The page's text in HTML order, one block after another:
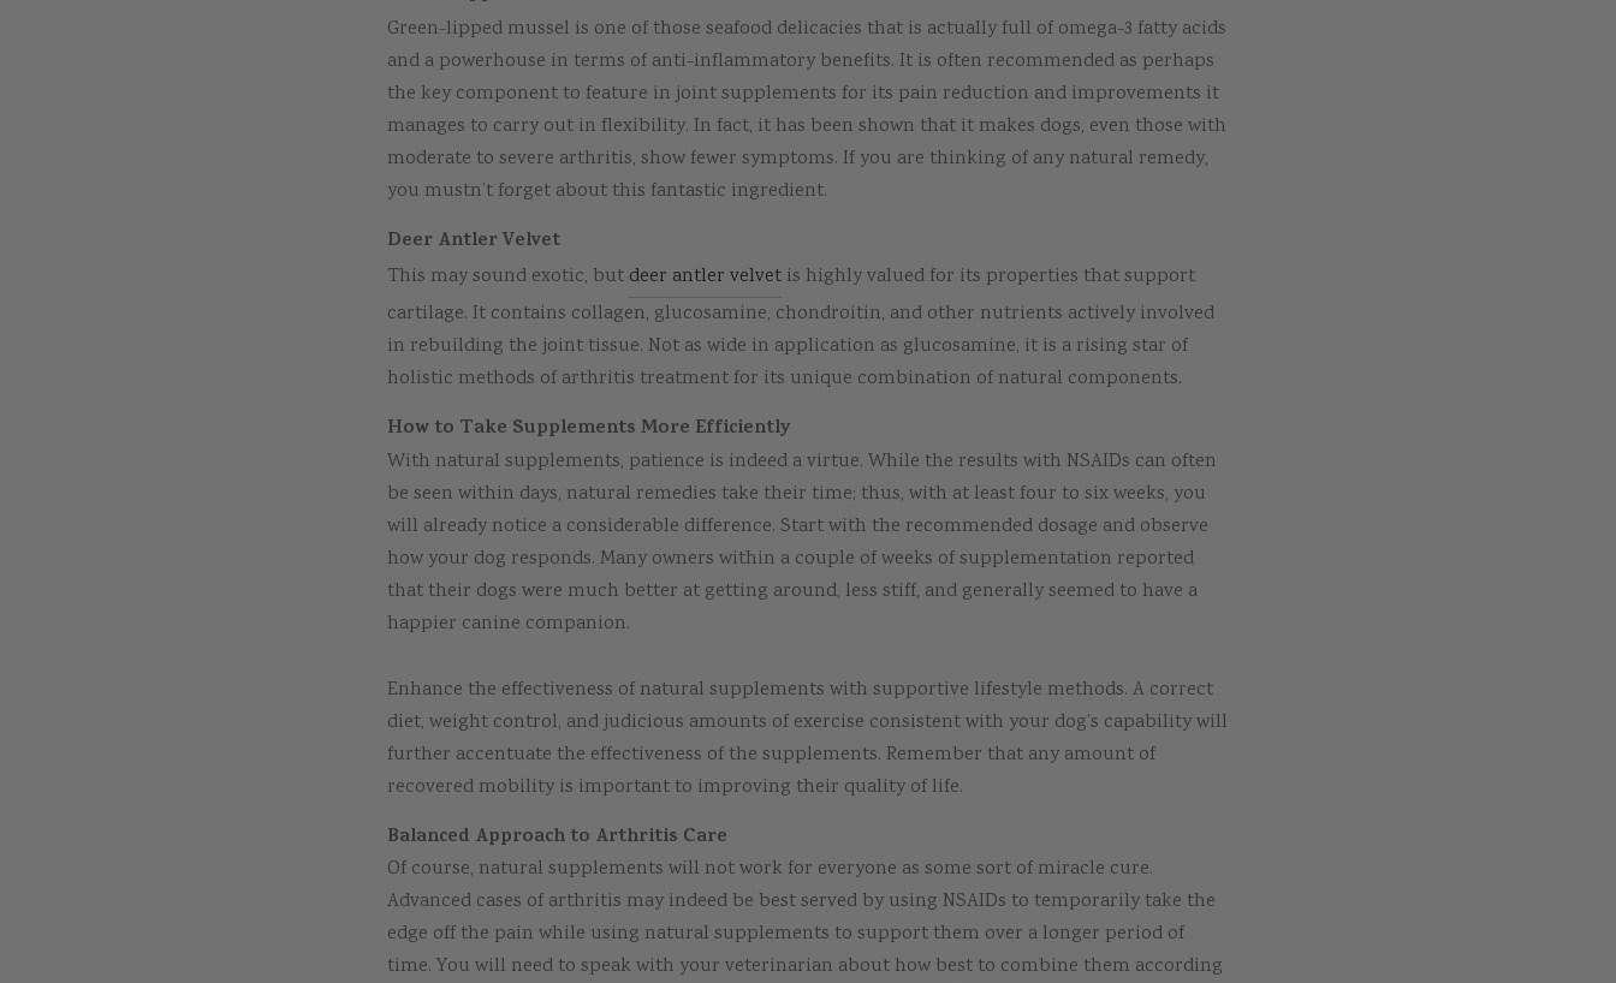
Green-lipped mussel is one of those seafood delicacies that is actually full of omega-3 fatty acids
and a powerhouse in terms of anti-inflammatory benefits. It is often recommended as perhaps
the key component to feature in joint supplements for its pain reduction and improvements it
manages to carry out in flexibility. In fact, it has been shown that it makes dogs, even those with
moderate to severe arthritis, show fewer symptoms. If you are thinking of any natural remedy,
you mustn’t forget about this fantastic ingredient.
Deer Antler Velvet
This may sound exotic, but deer antler velvet is highly valued for its properties that support
cartilage. It contains collagen, glucosamine, chondroitin, and other nutrients actively involved
in rebuilding the joint tissue. Not as wide in application as glucosamine, it is a rising star of
holistic methods of arthritis treatment for its unique combination of natural components.
How to Take Supplements More Efficiently
With natural supplements, patience is indeed a virtue. While the results with NSAIDs can often
be seen within days, natural remedies take their time; thus, with at least four to six weeks, you
will already notice a considerable difference. Start with the recommended dosage and observe
how your dog responds. Many owners within a couple of weeks of supplementation reported
that their dogs were much better at getting around, less stiff, and generally seemed to have a
happier canine companion.
Enhance the effectiveness of natural supplements with supportive lifestyle methods. A correct
diet, weight control, and judicious amounts of exercise consistent with your dog’s capability will
further accentuate the effectiveness of the supplements. Remember that any amount of
recovered mobility is important to improving their quality of life.
Balanced Approach to Arthritis Care
Of course, natural supplements will not work for everyone as some sort of miracle cure.
Advanced cases of arthritis may indeed be best served by using NSAIDs to temporarily take the
edge off the pain while using natural supplements to support them over a longer period of
time. You will need to speak with your veterinarian about how best to combine them according